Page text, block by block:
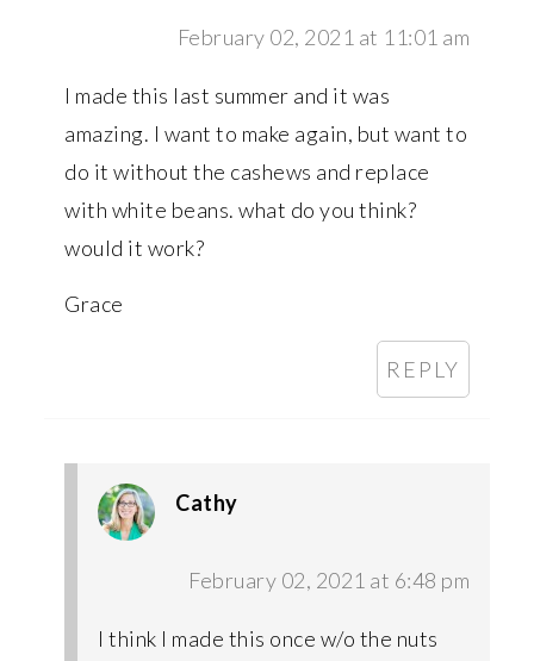
February 02, 2021 at 11:01 am
I made this last summer and it was
amazing. I want to make again, but want to
do it without the cashews and replace
with white beans. what do you think?
would it work?
Grace
REPLY
Cathy
February 02, 2021 at 6:48 pm
I think I made this once w/o the nuts